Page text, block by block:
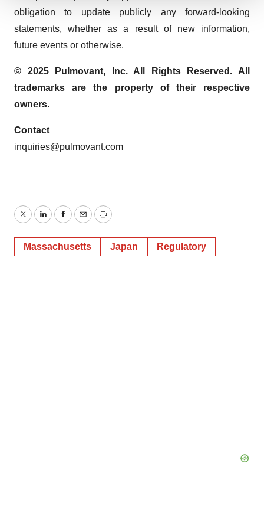
We use cookies to enhance your experience, analyze
site traffic, and serve tailored ads. By clicking "OK", you
Policy.
obligation to update publicly any forward-looking
statements, whether as a result of new information,
future events or otherwise.
© 2025 Pulmovant, Inc. All Rights Reserved. All
trademarks are the property of their respective
owners.
Contact
inquiries@pulmovant.com
TwitterLinkedInFacebook
EmailPrint
Massachusetts Japan Regulatory